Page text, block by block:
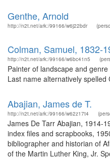
Genthe, Arnold
http://n2t.net/ark:/99166/w6j22bdr
Colman, Samuel, 1832-
http://n2t.net/ark:/99166/w6bc41n5
Painter of landscape and
Last name alternatively
Abajian, James de T.
http://n2t.net/ark:/99166/w62z17t4
James De Tarr Abajian, 1914-
index files and scrapbooks,
bibliographer and historian of
of the Martin Luther King, Jr.